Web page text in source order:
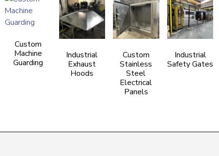
Custom
Machine
Guarding
Industrial
Exhaust
Hoods
Custom
Stainless
Steel
Electrical
Panels
Industrial
Safety Gates